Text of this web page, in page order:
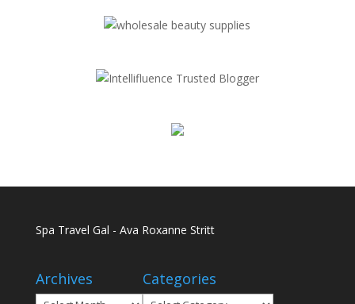
Spa Travel Gal - Ava Roxanne Stritt
Archives Categories